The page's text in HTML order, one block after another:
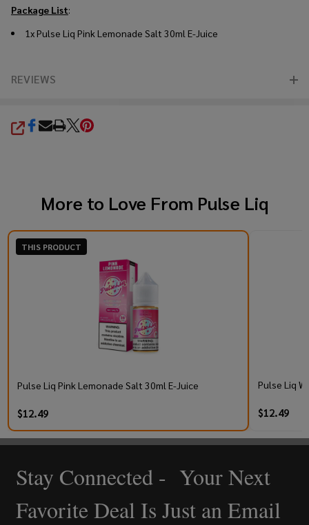
Package List:
1xPulse Liq Pink Lemonade Salt 30ml E-Juice
REVIEWS
SHARE
More to Love From Pulse Liq
THIS PRODUCT
Pulse Liq Pink Lemonade Salt 30ml E-Juice
$12.49
Pulse Liq
$12.49
Footer
Start
Stay Connected - Your Next
Favorite Deal Is Just an Email